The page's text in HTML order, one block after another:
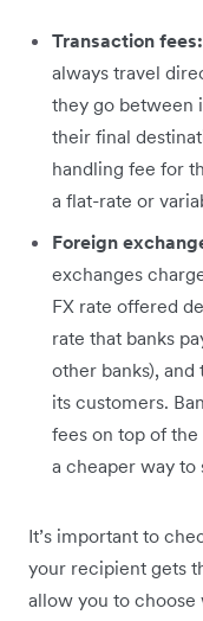
Transaction fees:
always travel
they go between
their final
handling fee for
a flat-rate or
Foreign
exchanges
FX rate offered
rate that banks
other banks),
its customers.
fees on top of
a cheaper way to
It’s important to
your recipient gets
allow you to choose